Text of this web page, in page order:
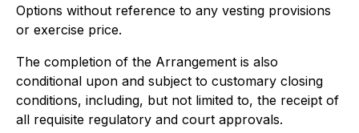
Options without reference to any vesting provisions
or exercise price.
The completion of the Arrangement is also
conditional upon and subject to customary closing
conditions, including, but not limited to, the receipt of
all requisite regulatory and court approvals.